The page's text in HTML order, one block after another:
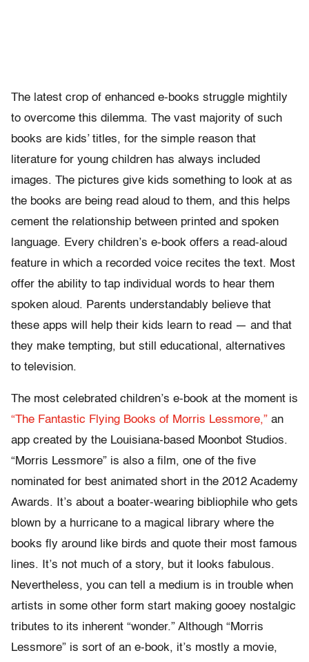
The latest crop of enhanced e-books struggle mightily
to overcome this dilemma. The vast majority of such
books are kids’ titles, for the simple reason that
literature for young children has always included
images. The pictures give kids something to look at as
the books are being read aloud to them, and this helps
cement the relationship between printed and spoken
language. Every children’s e-book offers a read-aloud
feature in which a recorded voice recites the text. Most
offer the ability to tap individual words to hear them
spoken aloud. Parents understandably believe that
these apps will help their kids learn to read — and that
they make tempting, but still educational, alternatives
to television.
The most celebrated children’s e-book at the moment is
“The Fantastic Flying Books of Morris Lessmore,” an
app created by the Louisiana-based Moonbot Studios.
“Morris Lessmore” is also a film, one of the five
nominated for best animated short in the 2012 Academy
Awards. It’s about a boater-wearing bibliophile who gets
blown by a hurricane to a magical library where the
books fly around like birds and quote their most famous
lines. It’s not much of a story, but it looks fabulous.
Nevertheless, you can tell a medium is in trouble when
artists in some other form start making gooey nostalgic
tributes to its inherent “wonder.” Although “Morris
Lessmore” is sort of an e-book, it’s mostly a movie,